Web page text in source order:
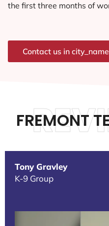
the first three months of
Contact us in
FREMONT
Tony Gravley
K-9 Group